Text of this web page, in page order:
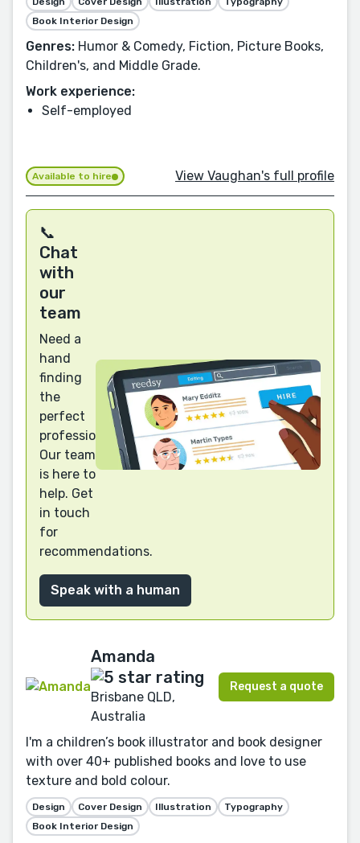
Book Interior Design
Genres: Humor & Comedy, Fiction, Picture Books,
Children's, and Middle Grade.
Work experience:
Self-employed
Available to hire View Vaughan's full profile
📞
Chat
with
our
team
Need a
hand
finding
the
perfect
professional?
Our team
is here to
help. Get
in touch
for
recommendations.
Speak with a human
Amanda
Brisbane QLD,
Australia
Request a quote
I'm a children’s book illustrator and book designer
with over 40+ published books and love to use
texture and bold colour.
Design Cover Design Illustration
Typography
Book Interior Design